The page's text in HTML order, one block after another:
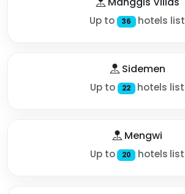
Up to 36 hotels list
Sidemen
Up to 22 hotels list
Mengwi
Up to 20 hotels list